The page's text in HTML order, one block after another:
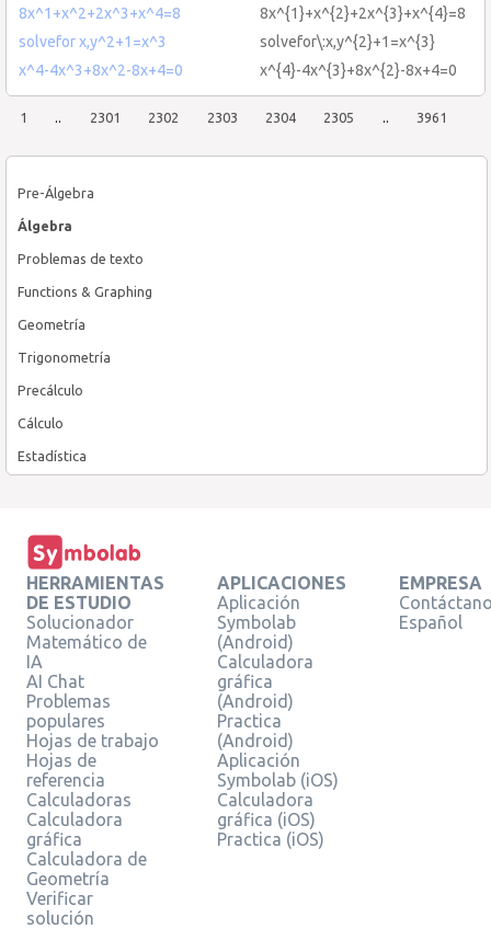
Pre-Álgebra
Álgebra
Problemas de texto
Functions & Graphing
Geometría
Trigonometría
Precálculo
Cálculo
Estadística
8x^1+x^2+2x^3+x^4=8
8x^{1}+x^{2}+2x^{3}+x^{4}=8
solvefor x,y^2+1=x^3
solvefor\:x,y^{2}+1=x^{3}
x^4-4x^3+8x^2-8x+4=0
x^{4}-4x^{3}+8x^{2}-8x+4=0
1 .. 2301 2302 2303 2304 2305 .. 3961
HERRAMIENTAS
DE ESTUDIO
Solucionador
Matemático de
IA
AI Chat
Problemas
populares
Hojas de trabajo
Hojas de
referencia
Calculadoras
Calculadora
gráfica
Calculadora de
Geometría
Verificar
solución
APLICACIONES
Aplicación
Symbolab
(Android)
Calculadora
gráfica
(Android)
Practica
(Android)
Aplicación
Symbolab (iOS)
Calculadora
gráfica (iOS)
Practica (iOS)
EMPRESA
Español